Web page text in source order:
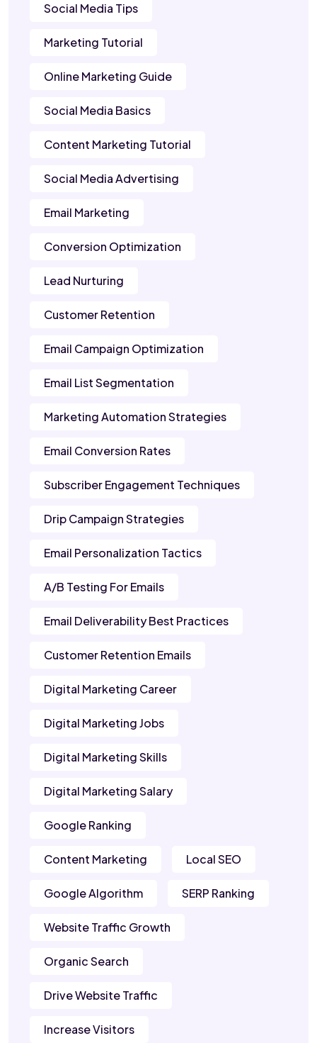
Social Media Tips
Marketing Tutorial
Online Marketing Guide
Social Media Basics
Content Marketing Tutorial
Social Media Advertising
Email Marketing
Conversion Optimization
Lead Nurturing
Customer Retention
Email Campaign Optimization
Email List Segmentation
Marketing Automation Strategies
Email Conversion Rates
Subscriber Engagement Techniques
Drip Campaign Strategies
Email Personalization Tactics
A/B Testing For Emails
Email Deliverability Best Practices
Customer Retention Emails
Digital Marketing Career
Digital Marketing Jobs
Digital Marketing Skills
Digital Marketing Salary
Google Ranking
Content Marketing Local SEO
Google Algorithm SERP Ranking
Website Traffic Growth
Organic Search
Drive Website Traffic
Increase Visitors